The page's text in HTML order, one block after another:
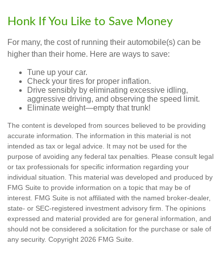
Honk If You Like to Save Money
For many, the cost of running their automobile(s) can be
higher than their home. Here are ways to save:
Tune up your car.
Check your tires for proper inflation.
Drive sensibly by eliminating excessive idling,
aggressive driving, and observing the speed limit.
Eliminate weight—empty that trunk!
The content is developed from sources believed to be providing
accurate information. The information in this material is not
intended as tax or legal advice. It may not be used for the
purpose of avoiding any federal tax penalties. Please consult legal
or tax professionals for specific information regarding your
individual situation. This material was developed and produced by
FMG Suite to provide information on a topic that may be of
interest. FMG Suite is not affiliated with the named broker-dealer,
state- or SEC-registered investment advisory firm. The opinions
expressed and material provided are for general information, and
should not be considered a solicitation for the purchase or sale of
any security. Copyright 2026 FMG Suite.